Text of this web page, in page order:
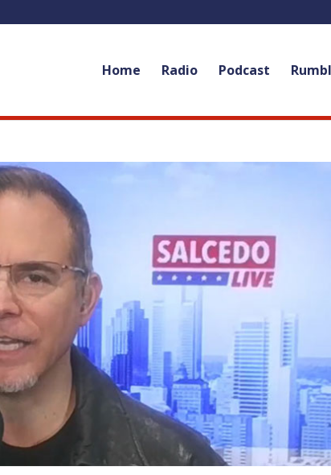
Home Radio Podcast